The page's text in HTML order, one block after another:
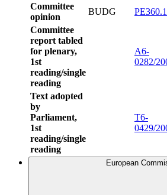
Committee
opinion
BUDG
Committee
report tabled
for plenary,
1st
reading/single
reading
A6-
0282/
Text adopted
by
Parliament,
1st
reading/single
reading
T6-
0429/
European